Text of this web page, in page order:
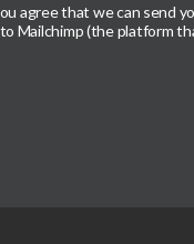
agree that we can send
Mailchimp (the platform